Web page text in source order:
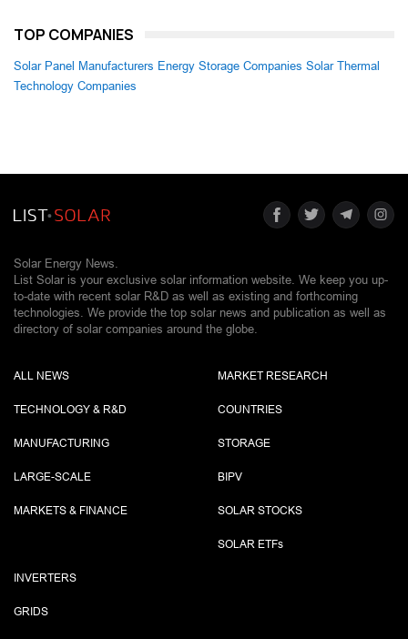
TOP COMPANIES
Solar Panel Manufacturers Energy Storage Companies Solar Thermal
Technology Companies
Solar Energy News.
List Solar is your exclusive solar information website. We keep you up-
to-date with recent solar R&D as well as existing and forthcoming
technologies. We provide the top solar news and publication as well as
directory of solar companies around the globe.
ALL NEWS
TECHNOLOGY & R&D
MANUFACTURING
LARGE-SCALE
MARKETS & FINANCE
MARKET RESEARCH
COUNTRIES
STORAGE
BIPV
SOLAR STOCKS
SOLAR ETFs
INVERTERS
GRIDS